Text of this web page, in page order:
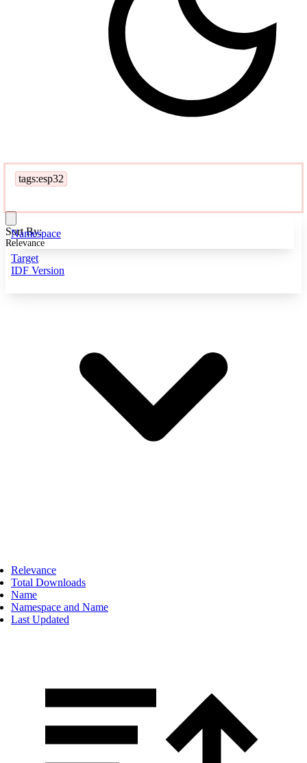
tags:esp32
Namespace
Target
IDF Version
Sort By:
Relevance
Relevance
Total Downloads
Name
Namespace and Name
Last Updated